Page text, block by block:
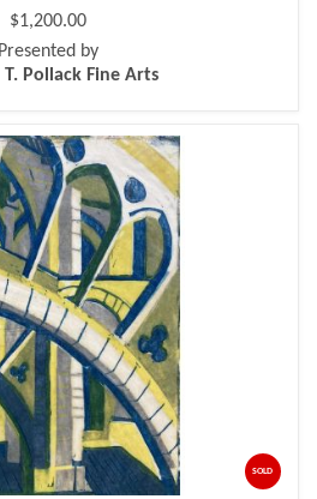
$1,200.00
Presented by
T. Pollack Fine Arts
SOLD